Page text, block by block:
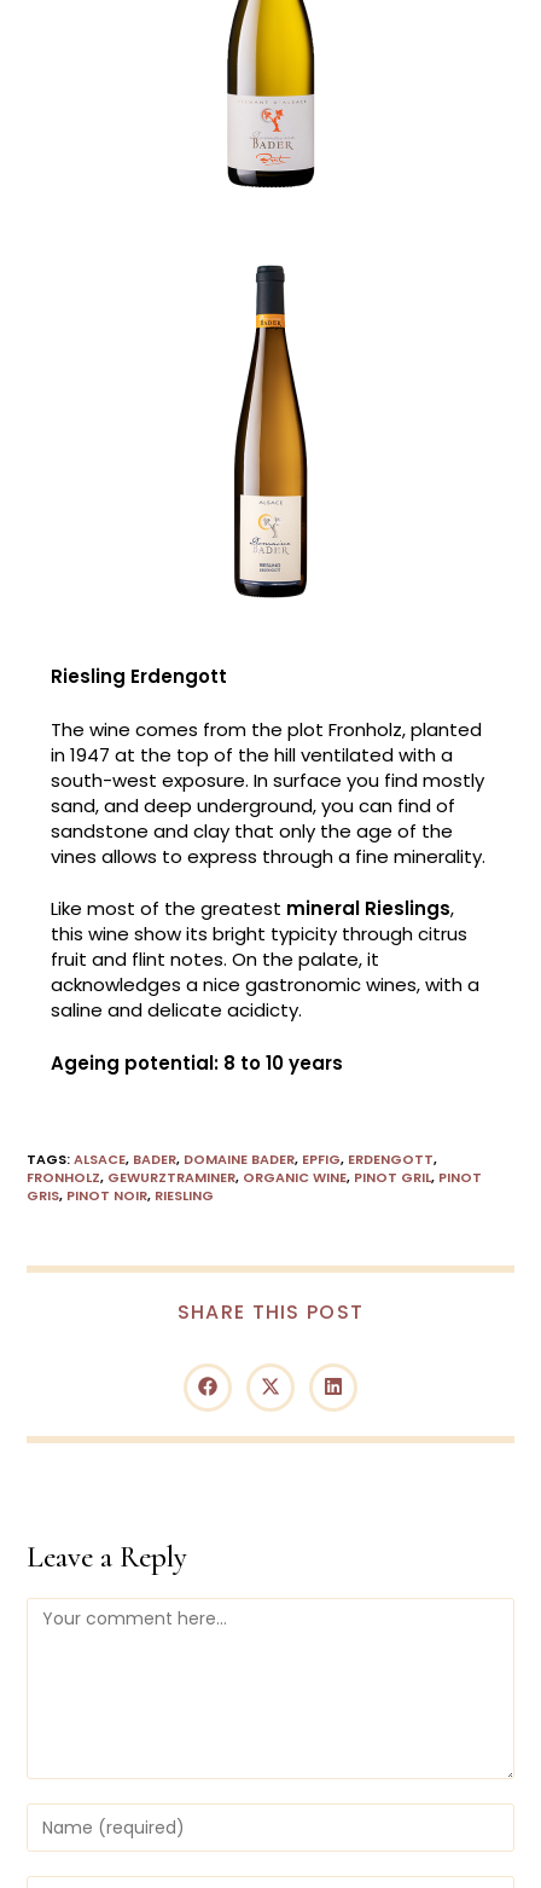
Riesling Erdengott
The wine comes from the plot Fronholz, planted
in 1947 at the top of the hill ventilated with a
south-west exposure. In surface you find mostly
sand, and deep underground, you can find of
sandstone and clay that only the age of the
vines allows to express through a fine minerality.
Like most of the greatest mineral Rieslings,
this wine show its bright typicity through citrus
fruit and flint notes. On the palate, it
acknowledges a nice gastronomic wines, with a
saline and delicate acidicty.
Ageing potential: 8 to 10 years
TAGS:ALSACE, BADER, DOMAINE BADER, EPFIG, ERDENGOTT,
FRONHOLZ, GEWURZTRAMINER, ORGANIC WINE, PINOT GRIL, PINOT
GRIS, PINOT NOIR, RIESLING
SHARE THIS POST
Leave a Reply